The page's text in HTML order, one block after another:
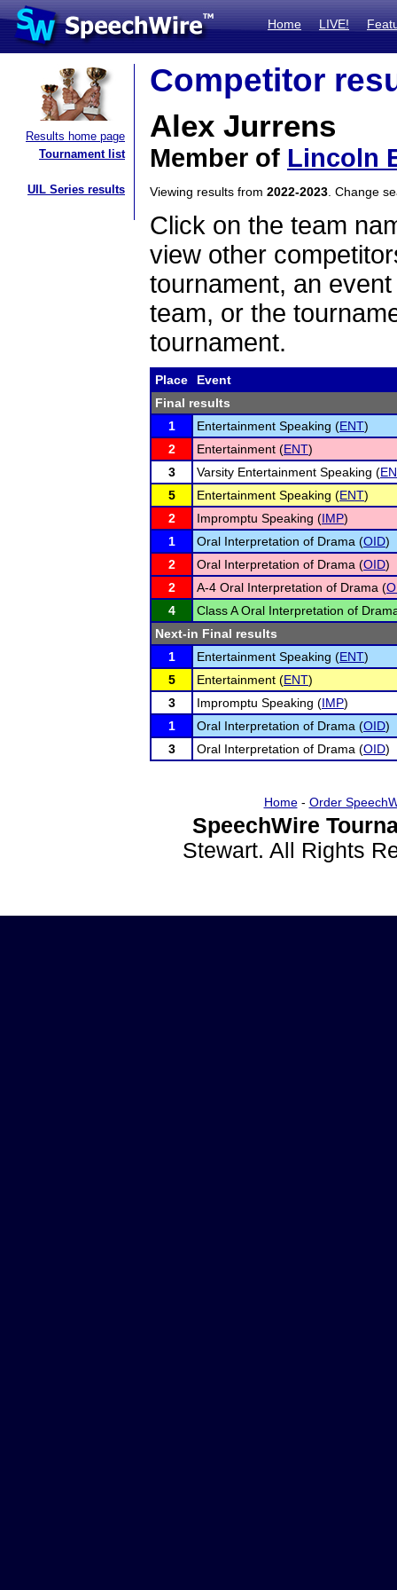
Home LIVE!
Results home page
Tournament list
UIL Series results
Competitor
Alex Jurrens
Member of Lincoln
Viewing results from 2022-2023 . Change
Click on the team
view other
tournament, an
team, or the
tournament.
Place
Event
Final results
1
Entertainment Speaking (ENT)
2
Entertainment (ENT)
3
Varsity Entertainment Speaking (
5
Entertainment Speaking (ENT)
2
Impromptu Speaking (IMP)
1
Oral Interpretation of Drama (OID)
2
Oral Interpretation of Drama (OID)
2
A-4 Oral Interpretation of Drama (
4
Class A Oral Interpretation of
Next-in Final results
1
Entertainment Speaking (ENT)
5
Entertainment (ENT)
3
Impromptu Speaking (IMP)
1
Oral Interpretation of Drama (OID)
3
Oral Interpretation of Drama (OID)
Home- Order
SpeechWire
Stewart. All Rights